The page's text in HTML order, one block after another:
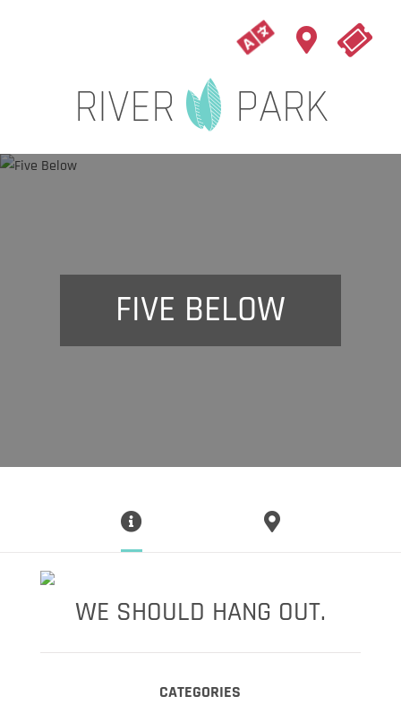
FIVE BELOW
WE SHOULD HANG OUT.
CATEGORIES